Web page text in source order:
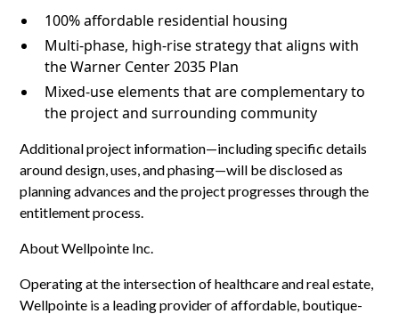
100% affordable residential housing
Multi-phase, high-rise strategy that aligns with
the Warner Center 2035 Plan
Mixed-use elements that are complementary to
the project and surrounding community
Additional project information—including specific details
around design, uses, and phasing—will be disclosed as
planning advances and the project progresses through the
entitlement process.
About Wellpointe Inc.
Operating at the intersection of healthcare and real estate,
Wellpointe is a leading provider of affordable, boutique-